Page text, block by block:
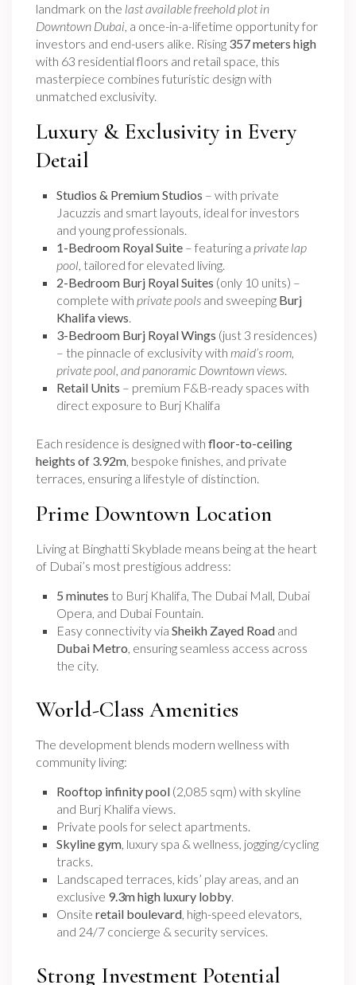
landmark on the last available freehold plot in
Downtown Dubai, a once-in-a-lifetime opportunity for
investors and end-users alike. Rising 357 meters high
with 63 residential floors and retail space, this
masterpiece combines futuristic design with
unmatched exclusivity.
Luxury & Exclusivity in Every
Detail
Studios & Premium Studios – with private
Jacuzzis and smart layouts, ideal for investors
and young professionals.
1-Bedroom Royal Suite – featuring a private lap
pool, tailored for elevated living.
2-Bedroom Burj Royal Suites (only 10 units) –
complete with private pools and sweeping Burj
Khalifa views.
3-Bedroom Burj Royal Wings (just 3 residences)
– the pinnacle of exclusivity with maid’s room,
private pool, and panoramic Downtown views.
Retail Units – premium F&B-ready spaces with
direct exposure to Burj Khalifa
Each residence is designed withfloor-to-ceiling
heights of 3.92m, bespoke finishes, and private
terraces, ensuring a lifestyle of distinction.
Prime Downtown Location
Living at Binghatti Skyblade means being at the heart
of Dubai’s most prestigious address:
5 minutes to Burj Khalifa, The Dubai Mall, Dubai
Opera, and Dubai Fountain.
Easy connectivity viaSheikh Zayed Road and
Dubai Metro, ensuring seamless access across
the city.
World-Class Amenities
The development blends modern wellness with
community living:
Rooftop infinity pool (2,085 sqm) with skyline
and Burj Khalifa views.
Private pools for select apartments.
Skyline gym, luxury spa & wellness, jogging/cycling
tracks.
Landscaped terraces, kids’ play areas, and an
exclusive 9.3m high luxury lobby.
Onsiteretail boulevard, high-speed elevators,
and 24/7 concierge & security services.
Strong Investment Potential